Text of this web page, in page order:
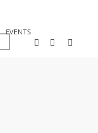
EVENTS
facebookinstagram
flickr